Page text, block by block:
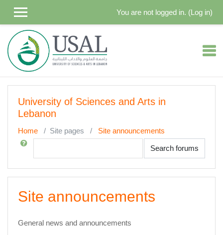
You are not logged in. (Log in)
University of Sciences and Arts in
Lebanon
Home Site pages
Site announcements
Search
Search forums
Site announcements
General news and announcements